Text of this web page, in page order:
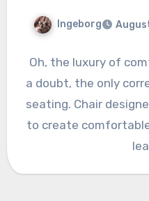
Ingeborg
Oh, the luxury of
a doubt, the only
seating. Chair
to create